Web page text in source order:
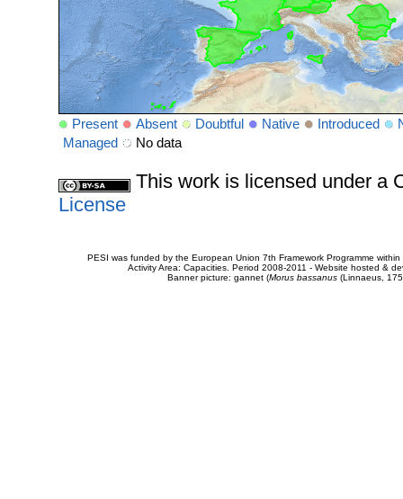
Present Absent Doubtful Native Introduced
Managed
No data
This work is licensed under a
License
PESI was funded by the European Union 7th Framework Programme
Activity Area: Capacities. Period 2008-2011 - Website hosted &
Banner picture: gannet (Morus bassanus(Linnaeus,